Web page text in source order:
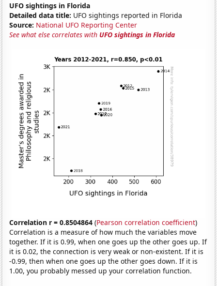
UFO sightings in Florida
Detailed data title: UFO sightings reported in Florida
Source: National UFO Reporting Center
See what else correlates with UFO sightings in Florida
Correlation r = 0.8504864 (Pearson correlation coefficient)
Correlation is a measure of how much the variables move
together. If it is 0.99, when one goes up the other goes up. If
it is 0.02, the connection is very weak or non-existent. If it is
-0.99, then when one goes up the other goes down. If it is
1.00, you probably messed up your correlation function.